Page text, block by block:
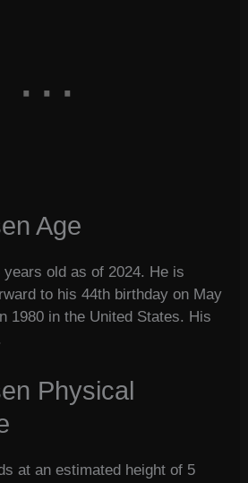
Age
old as of 2024. He is
to his 44th birthday on May
1980 in the United States. His
Physical
at an estimated height of 5